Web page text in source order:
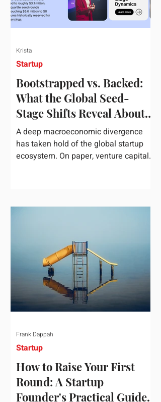
Bootstrapped vs. Backed:
What the Global Seed-
Stage Shifts Reveal About
Founder Leverage This
Quarter
A deep macroeconomic divergence
has taken hold of the global startup
ecosystem. On paper, venture capital
150% increase year-over-year. But a
structure. At one extreme, billions of
dollars are concentrated into an elite
layer of hyper-funded artificial
intelligence infrastructure plays
Startup
Krista
How to Raise Your First
Round: A Startup
Founder's Practical Guide
Startup
Frank Dappah